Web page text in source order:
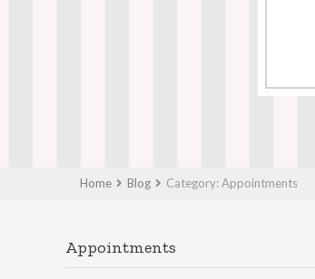
Home Blog Category: Appointments
Appointments